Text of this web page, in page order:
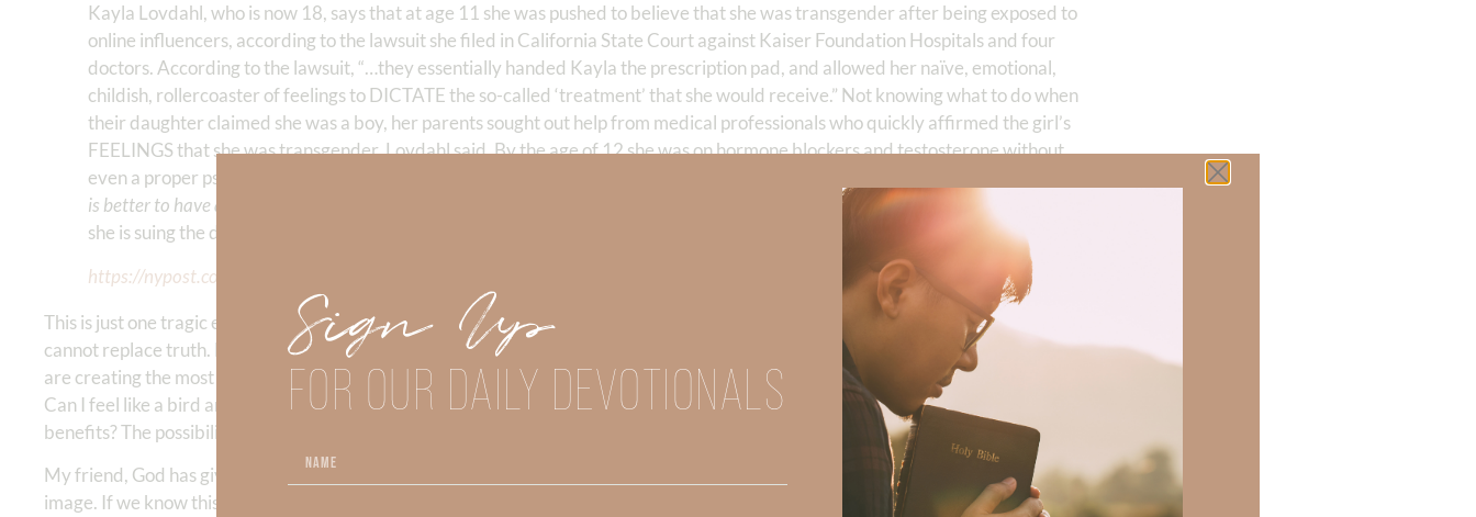
Kayla Lovdahl, who is now 18, says that at age 11 she was pushed to believe that she was transgender after being exposed to
online influencers, according to the lawsuit she filed in California State Court against Kaiser Foundation Hospitals and four
doctors. According to the lawsuit, “…they essentially handed Kayla the prescription pad, and allowed her naïve, emotional,
childish, rollercoaster of feelings to DICTATE the so-called ‘treatment’ that she would receive.” Not knowing what to do when
their daughter claimed she was a boy, her parents sought out help from medical professionals who quickly affirmed the girl’s
FEELINGS that she was transgender, Lovdahl said. By the age of 12 she was on hormone blockers and testosterone without
even a proper psychological evaluation. Doctors removed her breasts at age 13. The physicians allegedly told her family,
is better to have a live son than a dead daughter.
” Then, at age 17, she realized the horrible mistake and de-transitioned. Now
she is suing the doctors, claiming they were negligent, and calling her earlier belief that she was transgender “mistaken.”
https://nypost.com/2023/06/17/woman-sues-hospital-for-removing-her-breasts-when-she-was-13-years-old/
This is just one tragic example of how our cultural shift away from the truth of God’s Word has failed children like Kayla. “Feelings”
cannot replace truth. Not ever. If feelings are substituted for science (like basic DNA) to make irreversible life changing decisions, we
are creating the most tragic of circumstances. Why would it ever make sense to substitute our feelings for truth? Where does it end?
Can I feel like a bird and jump off a building because I FEEL like I can fly? Can I FEEL like I am Native American and qualify for their
benefits? The possibilities are endless. The slippery slope of “truth” will only get slippery if we don’t use the anchor of truth.
My friend, God has given us HIS
belt of truth
to shine the light against the lies of the enemy. From the beginning, we were created in His
image. If we know this truth, we know that this does not change just because we FEEL a certain way about ourselves. God didn’t create
Sign Up
FOR OUR DAILY DEVOTIONALS